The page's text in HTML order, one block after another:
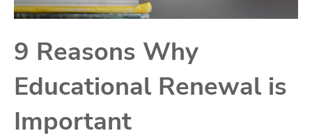
9 Reasons Why
Educational Renewal is
Important